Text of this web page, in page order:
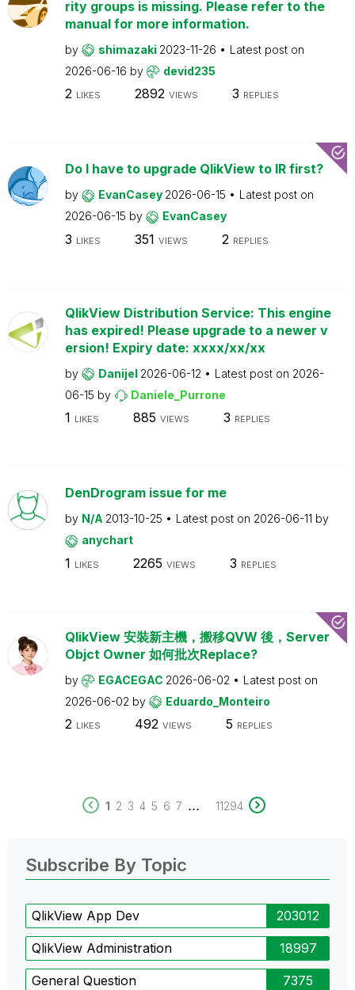
rity groups is missing. Please refer to the
manual for more information.
by shimazaki 2023-11-26
Latest post on
2026-06-16 by devid235
2 LIKES 2892 VIEWS 3 REPLIES
Do I have to upgrade QlikView to IR first?
by EvanCasey 2026-06-15
Latest post on
2026-06-15 by EvanCasey
3 LIKES 351 VIEWS 2 REPLIES
QlikView Distribution Service: This engine
has expired! Please upgrade to a newer v
ersion! Expiry date: xxxx/xx/xx
by Danijel 2026-06-12 Latest post on 2026-
06-15 by Daniele_Purrone
1 LIKES 885 VIEWS 3 REPLIES
DenDrogram issue for me
by N/A 2013-10-25 Latest post on 2026-06-11 by
anychart
1 LIKES 2265 VIEWS 3 REPLIES
QlikView 安裝新主機，搬移QVW 後，Server
Objct Owner 如何批次Replace?
by EGACEGAC 2026-06-02
Latest post on
2026-06-02 by Eduardo_Monteiro
2 LIKES 492 VIEWS 5 REPLIES
1 2 3 4 5 6 7 ... 11294
Subscribe By Topic
QlikView App Dev 203012
QlikView Administration 18997
General Question 7375